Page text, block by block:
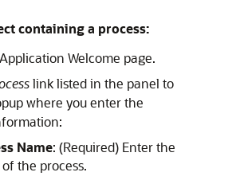
containing a process:
Welcome page.
link listed in the panel to
where you enter the
Name: (Required) Enter the
the process.